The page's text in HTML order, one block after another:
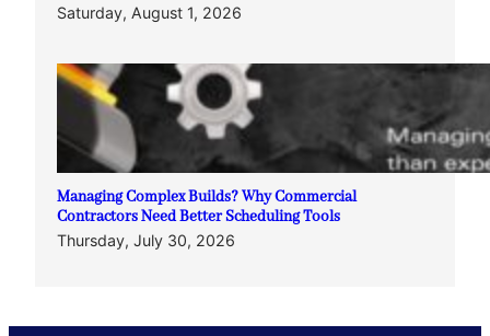
Saturday, August 1, 2026
Managing Complex Builds? Why Commercial
Contractors Need Better Scheduling Tools
Thursday, July 30, 2026